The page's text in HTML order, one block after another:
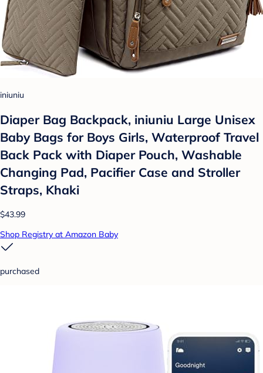
iniuniu
Diaper Bag Backpack, iniuniu Large Unisex
Baby Bags for Boys Girls, Waterproof Travel
Back Pack with Diaper Pouch, Washable
Changing Pad, Pacifier Case and Stroller
Straps, Khaki
$43.99
Shop Registry at Amazon Baby
purchased